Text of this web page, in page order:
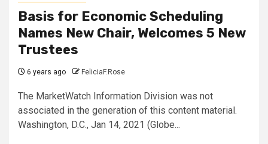
Basis for Economic Scheduling
Names New Chair, Welcomes 5 New
Trustees
6 years ago FeliciaF.Rose
The MarketWatch Information Division was not
associated in the generation of this content material.
Washington, D.C., Jan 14, 2021 (Globe...